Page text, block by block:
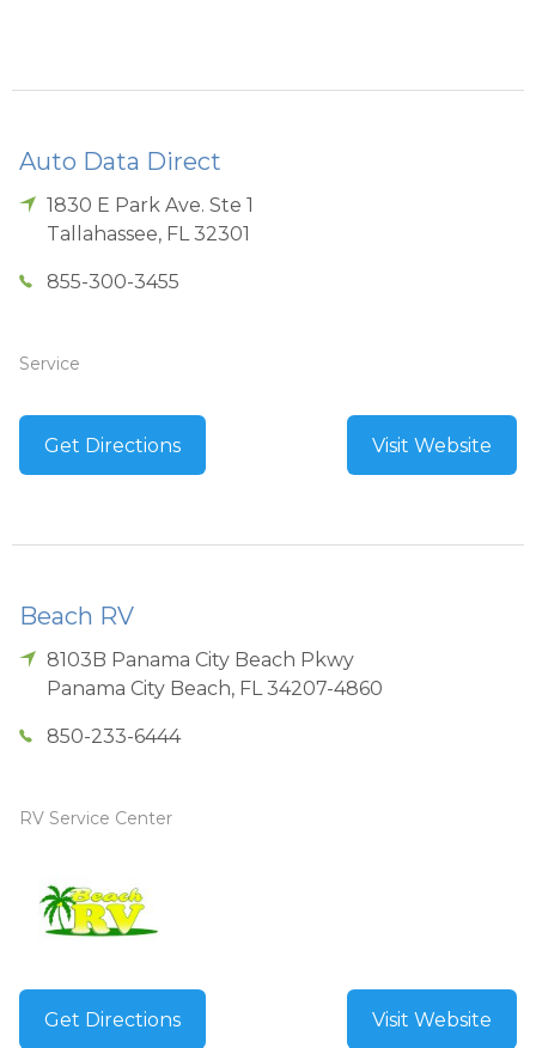
Auto Data Direct
1830 E Park Ave. Ste 1
Tallahassee, FL 32301
855-300-3455
Service
Get Directions Visit Website
Beach RV
8103B Panama City Beach Pkwy
Panama City Beach, FL 34207-4860
850-233-6444
RV Service Center
Get Directions Visit Website